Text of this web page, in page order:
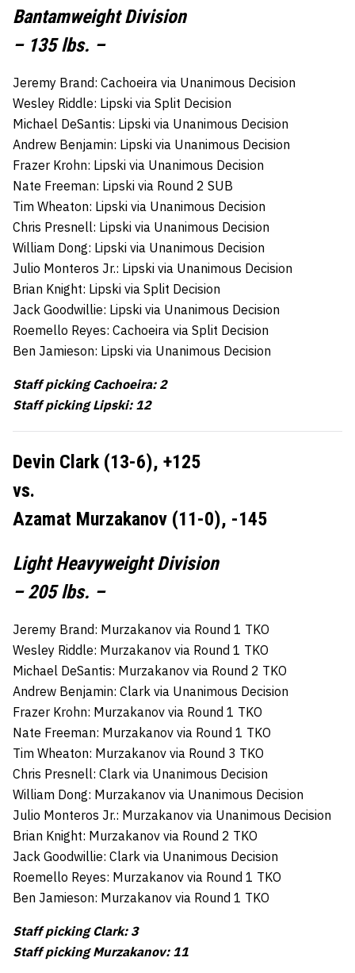
Bantamweight Division
– 135 lbs. –
Jeremy Brand: Cachoeira via Unanimous Decision
Wesley Riddle: Lipski via Split Decision
Michael DeSantis: Lipski via Unanimous Decision
Andrew Benjamin: Lipski via Unanimous Decision
Frazer Krohn: Lipski via Unanimous Decision
Nate Freeman: Lipski via Round 2 SUB
Tim Wheaton: Lipski via Unanimous Decision
Chris Presnell: Lipski via Unanimous Decision
William Dong: Lipski via Unanimous Decision
Julio Monteros Jr.: Lipski via Unanimous Decision
Brian Knight: Lipski via Split Decision
Jack Goodwillie: Lipski via Unanimous Decision
Roemello Reyes: Cachoeira via Split Decision
Ben Jamieson: Lipski via Unanimous Decision
Staff picking Cachoeira: 2
Staff picking Lipski: 12
Devin Clark (13-6), +125
vs.
Azamat Murzakanov (11-0), -145
Light Heavyweight Division
– 205 lbs. –
Jeremy Brand: Murzakanov via Round 1 TKO
Wesley Riddle: Murzakanov via Round 1 TKO
Michael DeSantis: Murzakanov via Round 2 TKO
Andrew Benjamin: Clark via Unanimous Decision
Frazer Krohn: Murzakanov via Round 1 TKO
Nate Freeman: Murzakanov via Round 1 TKO
Tim Wheaton: Murzakanov via Round 3 TKO
Chris Presnell: Clark via Unanimous Decision
William Dong: Murzakanov via Unanimous Decision
Julio Monteros Jr.: Murzakanov via Unanimous Decision
Brian Knight: Murzakanov via Round 2 TKO
Jack Goodwillie: Clark via Unanimous Decision
Roemello Reyes: Murzakanov via Round 1 TKO
Ben Jamieson: Murzakanov via Round 1 TKO
Staff picking Clark: 3
Staff picking Murzakanov: 11